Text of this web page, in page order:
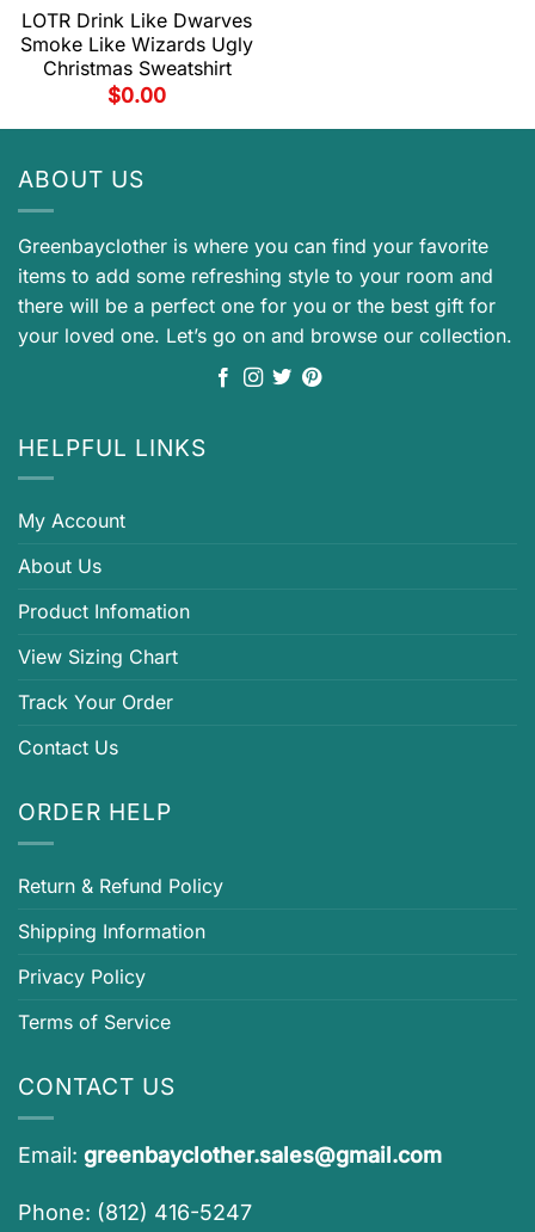
LOTR Drink Like Dwarves
Smoke Like Wizards Ugly
Christmas Sweatshirt
$0.00
ABOUT US
Greenbayclother is where you can find your favorite
items to add some refreshing style to your room and
there will be a perfect one for you or the best gift for
your loved one. Let’s go on and browse our collection.
HELPFUL LINKS
My Account
About Us
Product Infomation
View Sizing Chart
Track Your Order
Contact Us
ORDER HELP
Return & Refund Policy
Shipping Information
Privacy Policy
Terms of Service
CONTACT US
Email: greenbayclother.sales@gmail.com
Phone: (812) 416-5247